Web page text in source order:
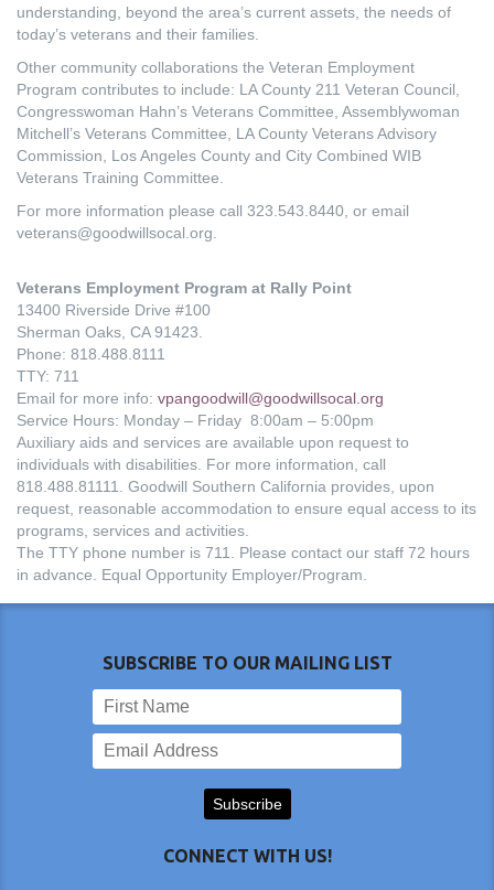
understanding, beyond the area’s current assets, the needs of
today’s veterans and their families.
Other community collaborations the Veteran Employment
Program contributes to include: LA County 211 Veteran Council,
Congresswoman Hahn’s Veterans Committee, Assemblywoman
Mitchell’s Veterans Committee, LA County Veterans Advisory
Commission, Los Angeles County and City Combined WIB
Veterans Training Committee.
For more information please call 323.543.8440, or email
veterans@goodwillsocal.org.
Veterans Employment Program at Rally Point
13400 Riverside Drive #100
Sherman Oaks, CA 91423.
Phone: 818.488.8111
TTY: 711
Email for more info: vpangoodwill@goodwillsocal.org
Service Hours: Monday – Friday 8:00am – 5:00pm
Auxiliary aids and services are available upon request to
individuals with disabilities. For more information, call
818.488.81111. Goodwill Southern California provides, upon
request, reasonable accommodation to ensure equal access to its
programs, services and activities.
The TTY phone number is 711. Please contact our staff 72 hours
in advance. Equal Opportunity Employer/Program.
SUBSCRIBE TO OUR MAILING LIST
CONNECT WITH US!